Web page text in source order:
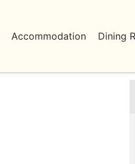
Accommodation Dining